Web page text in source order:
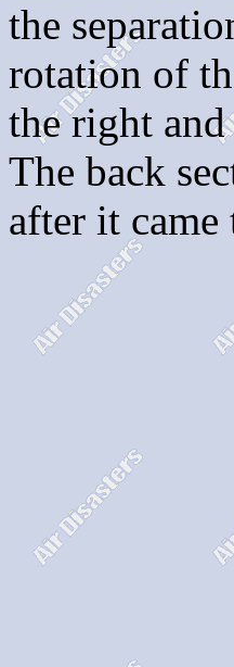
the
rotation of
the right
The back
after it